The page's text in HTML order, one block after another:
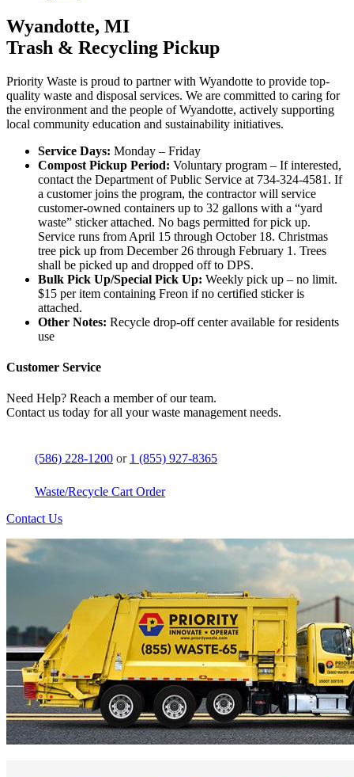
Wyandotte, MI
Trash & Recycling Pickup
Priority Waste is proud to partner with Wyandotte to provide top-
quality waste and disposal services. We are committed to caring for
the environment and the people of Wyandotte, actively supporting
local community education and sustainability initiatives.
Service Days: Monday – Friday
Compost Pickup Period: Voluntary program – If interested,
contact the Department of Public Service at 734-324-4581. If
a customer joins the program, the contractor will service
customer-owned containers up to 32 gallons with a “yard
waste” sticker attached. No bags permitted for pick up.
Service runs from April 15 through October 18. Christmas
tree pick up from December 26 through February 1. Trees
shall be picked up and dropped off to DPS.
Bulk Pick Up/Special Pick Up: Weekly pick up – no limit.
$15 per item containing Freon if no certified sticker is
attached.
Other Notes: Recycle drop-off center available for residents
use
Customer Service
Need Help? Reach a member of our team.
Contact us today for all your waste management needs.
(586) 228-1200 or 1 (855) 927-8365
Waste/Recycle Cart Order
Contact Us